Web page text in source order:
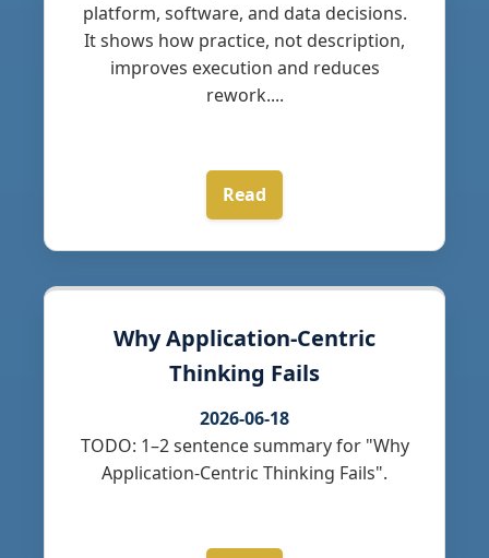
platform, software, and data decisions.
It shows how practice, not description,
improves execution and reduces
rework....
Read
Why Application-Centric
Thinking Fails
2026-06-18
TODO: 1–2 sentence summary for "Why
Application-Centric Thinking Fails".